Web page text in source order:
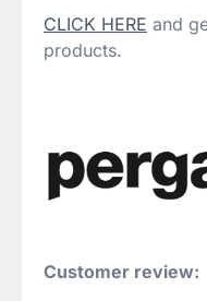
CLICK HERE and
products.
Customer review: